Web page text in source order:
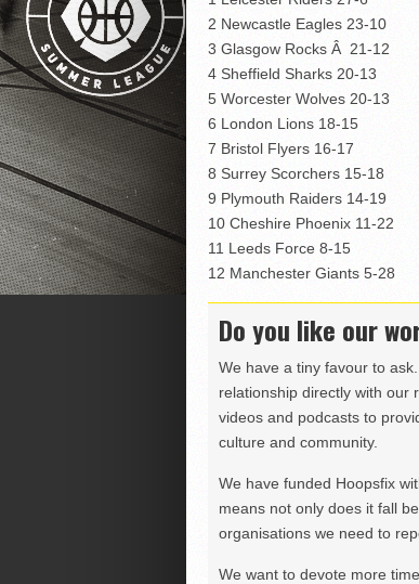
2 Newcastle Eagles 23-10
3 Glasgow Rocks Â 21-12
4 Sheffield Sharks 20-13
5 Worcester Wolves 20-13
6 London Lions 18-15
7 Bristol Flyers 16-17
8 Surrey Scorchers 15-18
9 Plymouth Raiders 14-19
10 Cheshire Phoenix 11-22
11 Leeds Force 8-15
12 Manchester Giants 5-28
Do you like our
We have a tiny favour to
relationship directly with our
videos and podcasts to
culture and community.
We have funded Hoopsfix
means not only does it fall
organisations we need to
We want to devote more